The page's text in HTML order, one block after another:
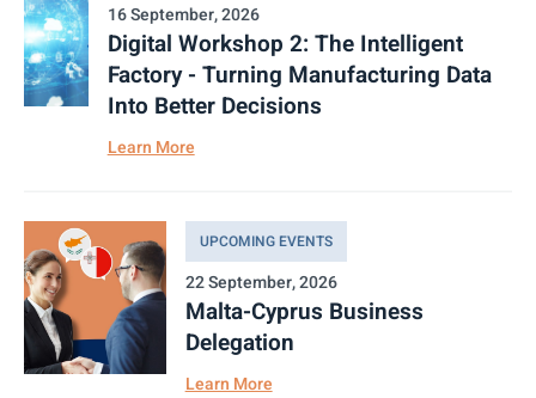
16 September, 2026
Digital Workshop 2: The Intelligent
Factory - Turning Manufacturing Data
Into Better Decisions
Learn More
UPCOMING EVENTS
22 September, 2026
Malta-Cyprus Business
Delegation
Learn More